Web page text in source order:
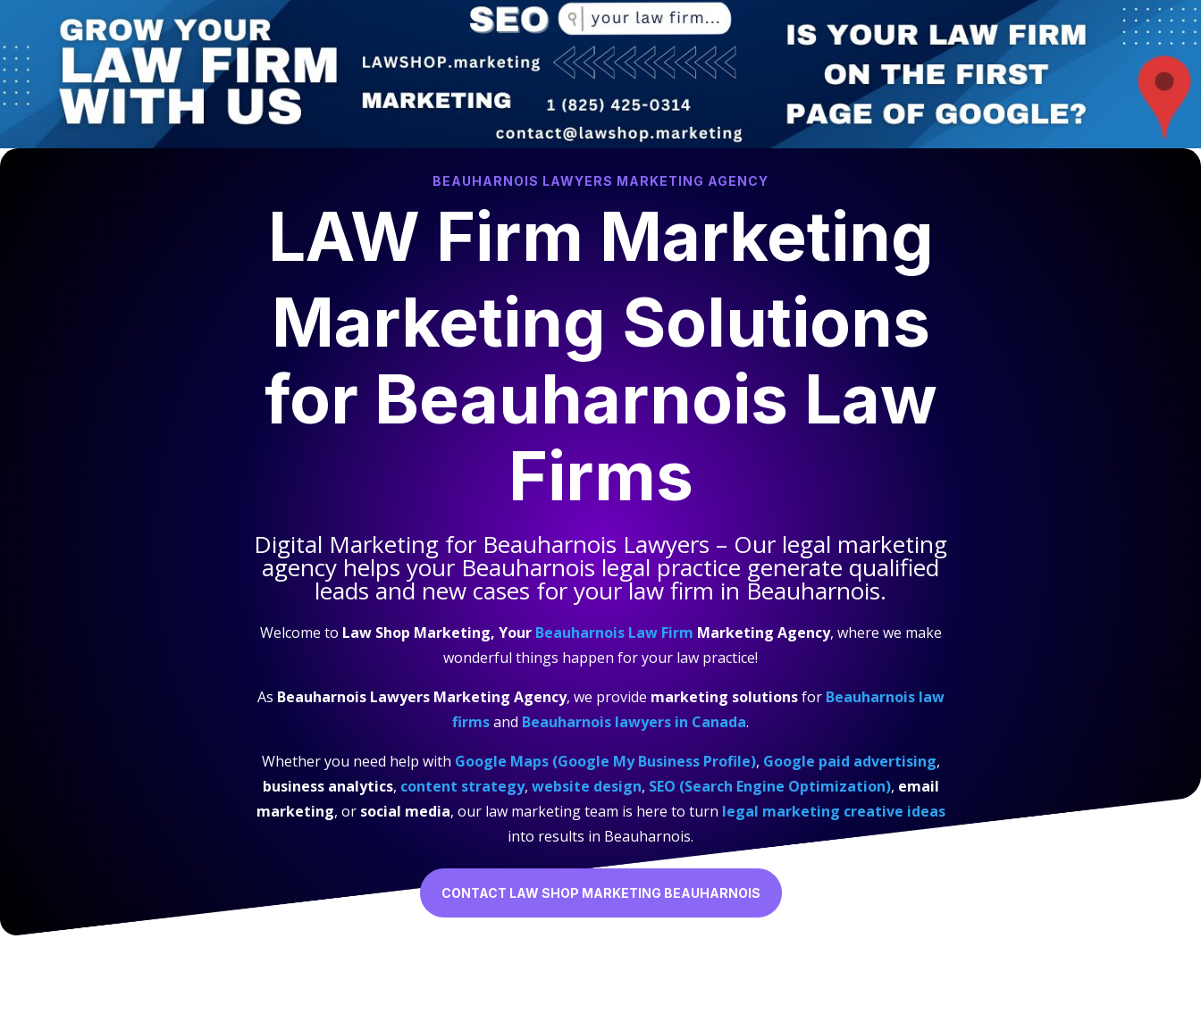
1 (825) 425-0314 | 330 5th Avenue SW, Suite 1800, Calgary, AB T2P 0L4 contact@lawshop.marketing
AI-Ready Marketing Law Firms Marketing Get Your Free Local Marketing SEO Report SEO & Marketing Web Development Canadian Lawyers Directory
Calgary Lawyers Directory Contact Us
BEAUHARNOIS LAWYERS MARKETING AGENCY
LAW Firm Marketing
Marketing Solutions
for Beauharnois Law
Firms
Digital Marketing for Beauharnois Lawyers – Our legal marketing
agency helps your Beauharnois legal practice generate qualified
leads and new cases for your law firm in Beauharnois.
Welcome to Law Shop Marketing, Your Beauharnois Law Firm Marketing Agency, where we make
wonderful things happen for your law practice!
As Beauharnois Lawyers Marketing Agency, we provide marketing solutionsfor Beauharnois law
firmsand Beauharnois lawyers in Canada.
Whether you need help with Google Maps (Google My Business Profile), Google paid advertising,
business analytics, content strategy, website design, SEO (Search Engine Optimization), email
marketing, or social media, our law marketing team is here to turn legal marketing creative ideas
into results in Beauharnois.
CONTACT LAW SHOP MARKETING BEAUHARNOIS